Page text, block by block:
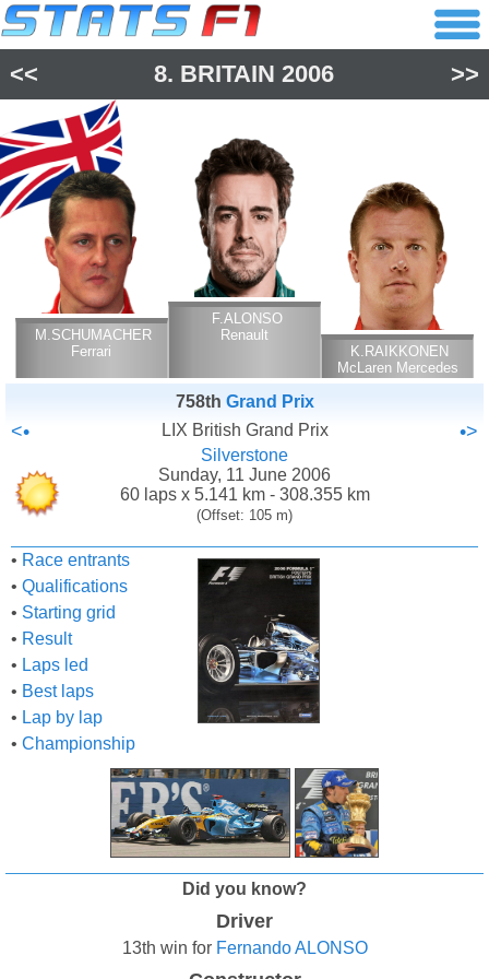
<< 8. BRITAIN 2006 >>
M.SCHUMACHER
Ferrari
F.ALONSO
Renault
K.RAIKKONEN
McLaren Mercedes
758th Grand Prix
<• LIX British Grand Prix •>
Silverstone
Sunday, 11 June 2006
60 laps x 5.141 km - 308.355 km
(Offset: 105 m)
• Race entrants
• Qualifications
• Starting grid
• Result
• Laps led
• Best laps
• Lap by lap
• Championship
Did you know?
Driver
13th win for Fernando ALONSO